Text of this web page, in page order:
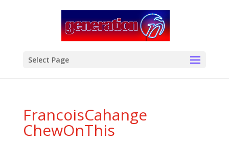
Select Page
FrancoisCahange
ChewOnThis